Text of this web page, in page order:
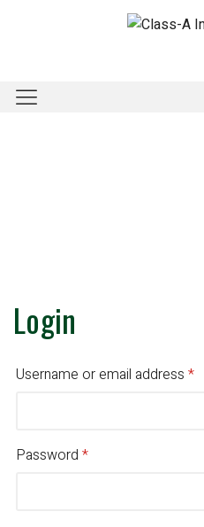
Login
Username or email address *
Password *